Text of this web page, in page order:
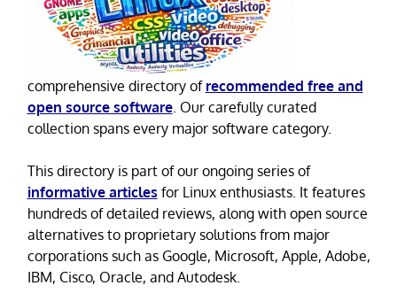
comprehensive directory of recommended free and
open source software. Our carefully curated
collection spans every major software category.
This directory is part of our ongoing series of
informative articles for Linux enthusiasts. It features
hundreds of detailed reviews, along with open source
alternatives to proprietary solutions from major
corporations such as Google, Microsoft, Apple, Adobe,
IBM, Cisco, Oracle, and Autodesk.